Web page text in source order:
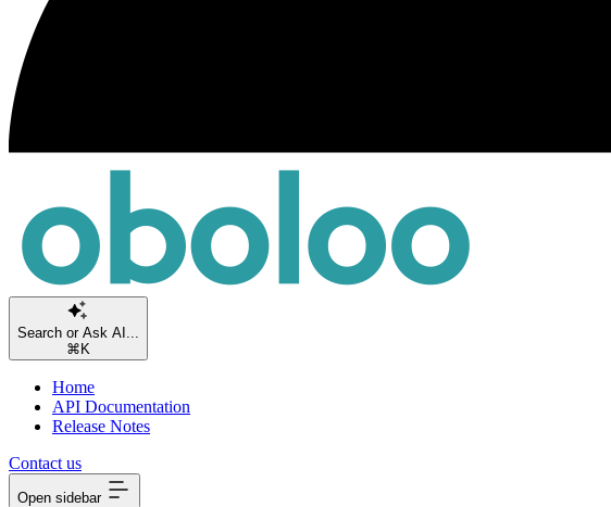
Search or Ask AI...
⌘K
Home
API Documentation
Release Notes
Contact us
Open sidebar